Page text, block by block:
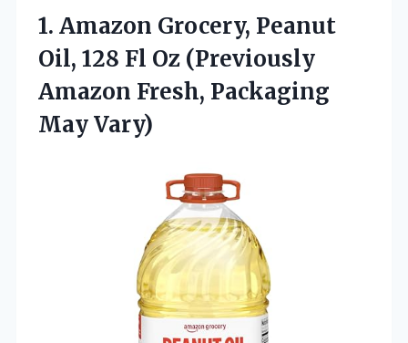
1. Amazon Grocery, Peanut
Oil, 128 Fl Oz (Previously
Amazon Fresh, Packaging
May Vary)